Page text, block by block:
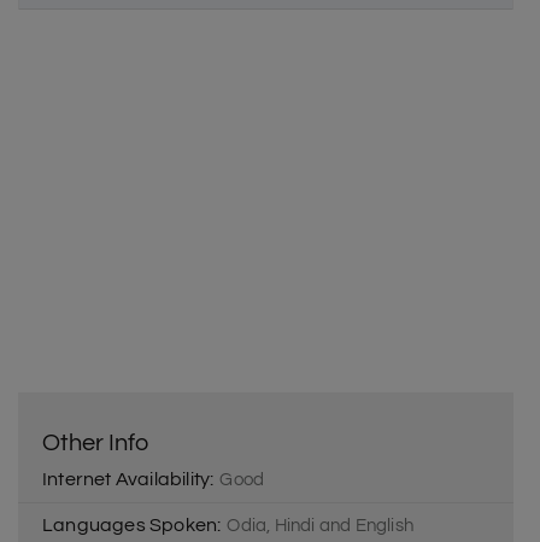
Other Info
Internet Availability: Good
Languages Spoken: Odia, Hindi and English